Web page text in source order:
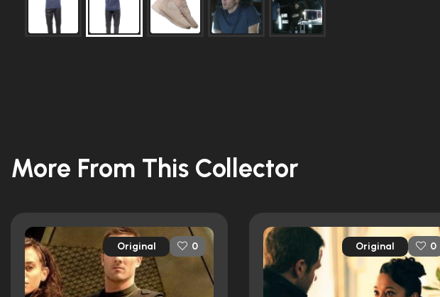
More From This Collector
Original 0 Original 0